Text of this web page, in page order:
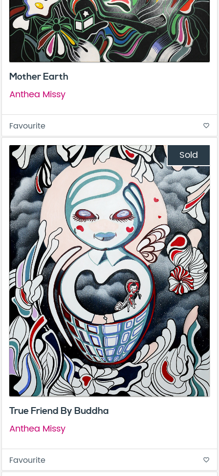
Mother Earth
Anthea Missy
Favourite favorite_border
Sold
True Friend By Buddha
Anthea Missy
Favourite favorite_border